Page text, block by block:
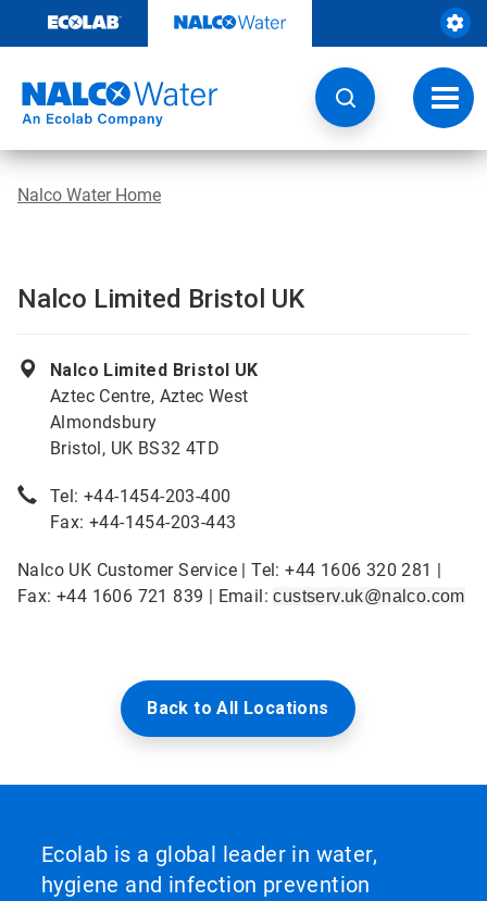
content
Nalco Water Home
Nalco Limited Bristol UK
Nalco Limited Bristol UK
Aztec Centre, Aztec West
Almondsbury
Bristol, UK BS32 4TD
Tel: +44-1454-203-400
Fax: +44-1454-203-443
Nalco UK Customer Service | Tel: +44 1606 320 281 |
Fax: +44 1606 721 839 | Email:custserv.uk@nalco.com
Back to All Locations
Ecolab is a global leader in water,
hygiene and infection prevention